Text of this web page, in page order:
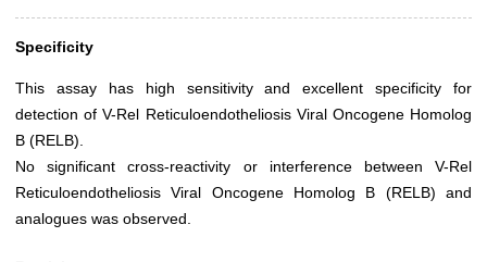
Specificity
This assay has high sensitivity and excellent specificity for
detection of V-Rel Reticuloendotheliosis Viral Oncogene Homolog
B (RELB).
No significant cross-reactivity or interference between V-Rel
Reticuloendotheliosis Viral Oncogene Homolog B (RELB) and
analogues was observed.